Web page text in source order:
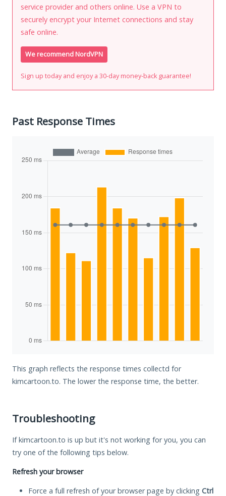
service provider and others online. Use a VPN to
securely encrypt your Internet connections and stay
safe online.
We recommend NordVPN
Sign up today and enjoy a 30-day money-back guarantee!
Past Response Times
This graph reflects the response times collectd for
kimcartoon.to. The lower the response time, the better.
Troubleshooting
If kimcartoon.to is up but it's not working for you, you can
try one of the following tips below.
Refresh your browser
Force a full refresh of your browser page by clicking Ctrl